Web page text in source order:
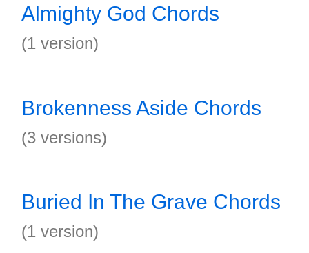
Almighty God Chords
(1 version)
Brokenness Aside Chords
(3 versions)
Buried In The Grave Chords
(1 version)